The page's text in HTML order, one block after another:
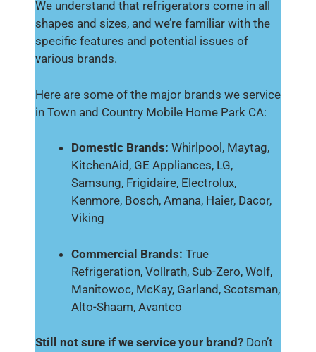
We understand that refrigerators come in all
shapes and sizes, and we’re familiar with the
specific features and potential issues of
various brands.
Here are some of the major brands we service
in Town and Country Mobile Home Park CA:
Domestic Brands: Whirlpool, Maytag,
KitchenAid, GE Appliances, LG,
Samsung, Frigidaire, Electrolux,
Kenmore, Bosch, Amana, Haier, Dacor,
Viking
Commercial Brands: True
Refrigeration, Vollrath, Sub-Zero, Wolf,
Manitowoc, McKay, Garland, Scotsman,
Alto-Shaam, Avantco
Still not sure if we service your brand? Don’t